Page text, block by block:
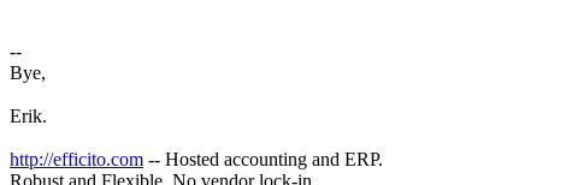
--
Bye,
Erik.
http://efficito.com -- Hosted accounting and ERP.
Robust and Flexible. No vendor lock-in.